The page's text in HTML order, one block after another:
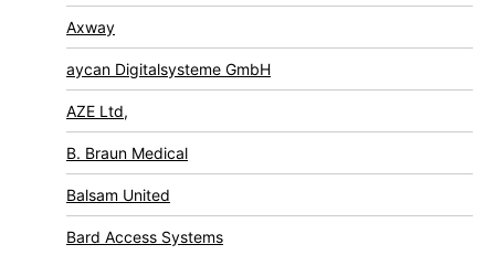
Axway
aycan Digitalsysteme GmbH
AZE Ltd,
B. Braun Medical
Balsam United
Bard Access Systems